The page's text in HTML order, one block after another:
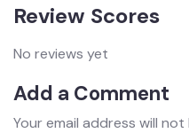
Review Scores
No reviews yet
Add a Comment
Your email address will